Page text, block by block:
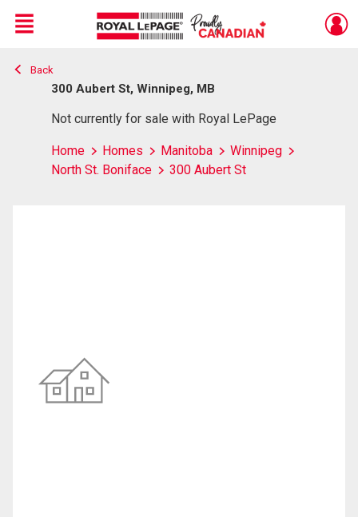
Live
En Direct
Menu
Back
300 Aubert St, Winnipeg, MB
Not currently for sale with Royal LePage
Home Homes Manitoba
Winnipeg
North St. Boniface
300 Aubert St